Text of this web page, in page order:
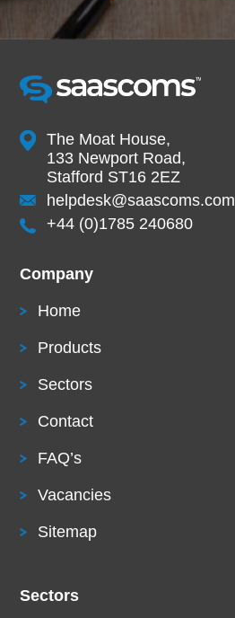
The Moat House,
133 Newport Road,
Stafford ST16 2EZ
helpdesk@saascoms.com
+44 (0)1785 240680
Company
Home
Products
Sectors
Contact
FAQ’s
Vacancies
Sitemap
Sectors